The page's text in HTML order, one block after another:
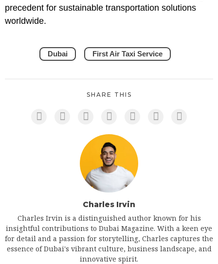
precedent for sustainable transportation solutions
worldwide.
Dubai First Air Taxi Service
SHARE THIS
Charles Irvin
Charles Irvin is a distinguished author known for his
insightful contributions to Dubai Magazine. With a keen eye
for detail and a passion for storytelling, Charles captures the
essence of Dubai's vibrant culture, business landscape, and
innovative spirit.